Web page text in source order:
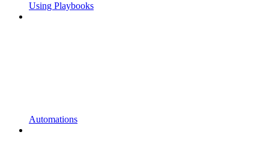
Using Playbooks
Automations